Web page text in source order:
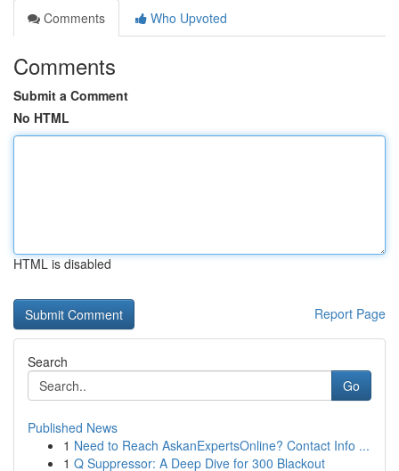
Comments
Who Upvoted
Comments
Submit a Comment
No HTML
HTML is disabled
Report Page
Search
Go
Published News
1 Need to Reach AskanExpertsOnline? Contact Info ...
1 Q Suppressor: A Deep Dive for 300 Blackout